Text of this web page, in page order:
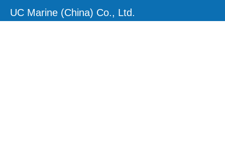
UC Marine (China) Co., Ltd.